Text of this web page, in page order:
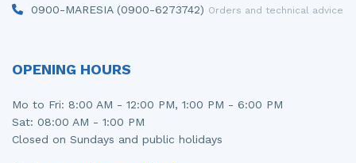
0900-MARESIA (0900-6273742) Orders and technical advice
OPENING HOURS
Mo to Fri: 8:00 AM - 12:00 PM, 1:00 PM - 6:00 PM
Sat: 08:00 AM - 1:00 PM
Closed on Sundays and public holidays